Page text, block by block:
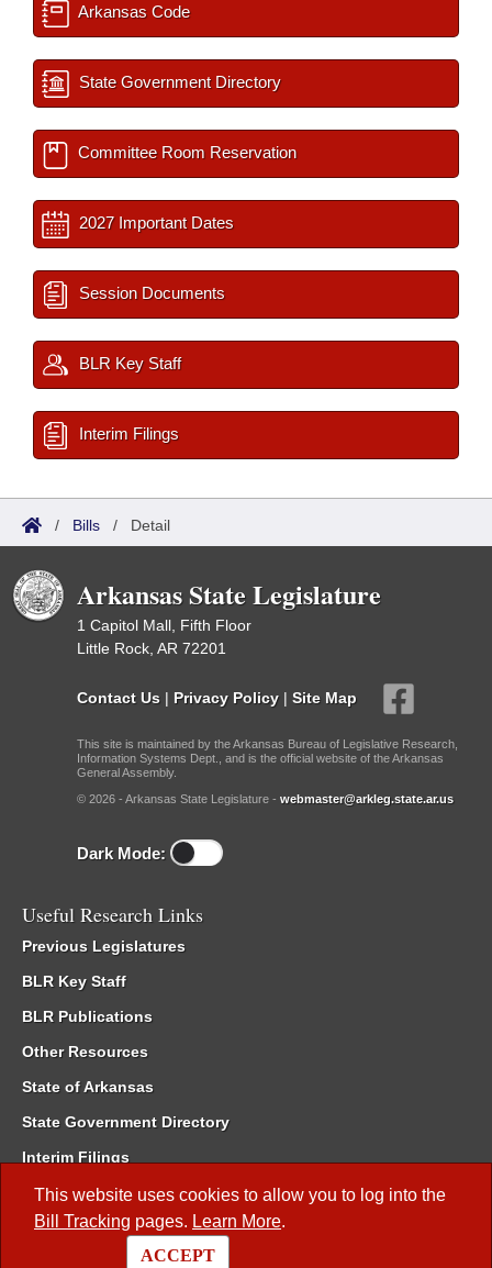
This website uses cookies to allow you to log into the
Bill Tracking pages. Learn More.
ACCEPT
Arkansas Code
State Government Directory
Committee Room Reservation
2027 Important Dates
Session Documents
BLR Key Staff
Interim Filings
/ Bills / Detail
Arkansas State Legislature
1 Capitol Mall, Fifth Floor
Little Rock, AR 72201
Contact Us | Privacy Policy | Site Map
This site is maintained by the Arkansas Bureau of Legislative Research,
Information Systems Dept., and is the official website of the Arkansas
General Assembly.
© 2026 - Arkansas State Legislature - webmaster@arkleg.state.ar.us
Dark Mode:
Useful Research Links
Previous Legislatures
BLR Key Staff
BLR Publications
Other Resources
State of Arkansas
State Government Directory
Interim Filings
Committee Room Reservation
Meetings of the Whole/Business Meetings
Code of Arkansas Rules